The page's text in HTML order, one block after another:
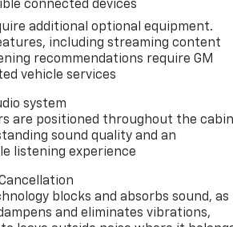
connected devices
additional optional equipment.
including streaming content
recommendations require GM
vehicle services
system
are positioned throughout the
sound quality and an
listening experience
blocks and absorbs sound, as
and eliminates vibrations,